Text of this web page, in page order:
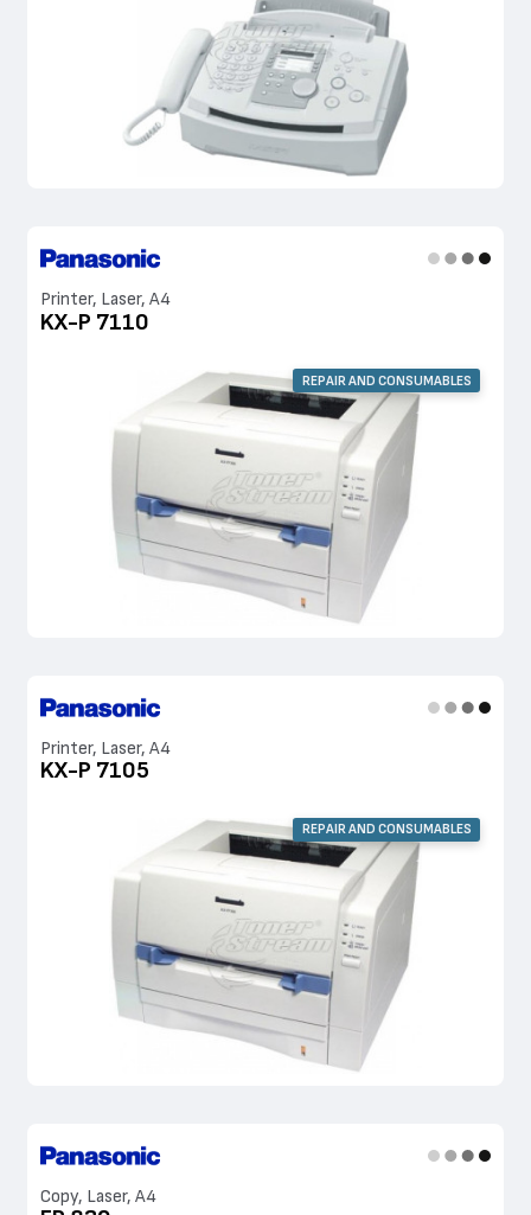
Printer, Laser, A4
KX-P 7110
REPAIR AND CONSUMABLES
Printer, Laser, A4
KX-P 7105
REPAIR AND CONSUMABLES
Copy, Laser, A4